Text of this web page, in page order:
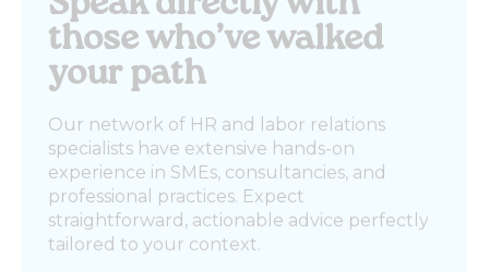
those who’ve walked
your path
Our network of HR and labor relations
specialists have extensive hands-on
experience in SMEs, consultancies, and
professional practices. Expect
straightforward, actionable advice perfectly
tailored to your context.